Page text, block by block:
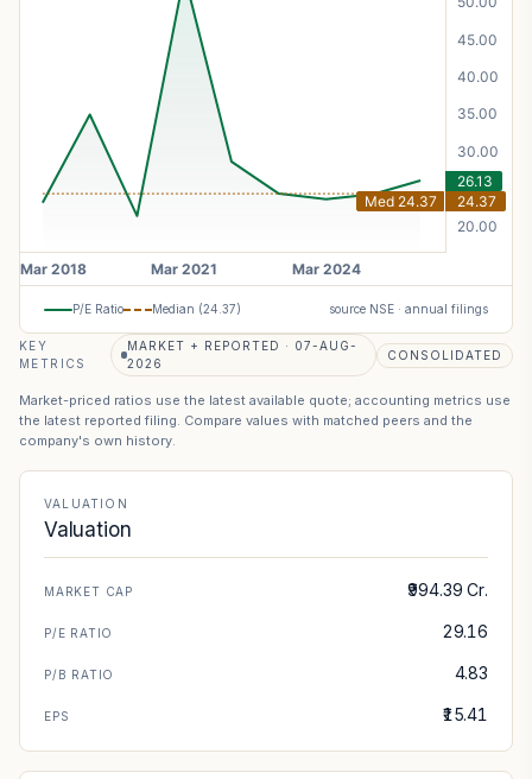
P/E Ratio Median (24.37) source NSE · annual filings
KEY
METRICS
MARKET + REPORTED · 07-AUG-
2026
CONSOLIDATED
Market-priced ratios use the latest available quote; accounting metrics use
the latest reported filing. Compare values with matched peers and the
company's own history.
VALUATION
Valuation
MARKET CAP ₹994.39 Cr.
P/E RATIO 29.16
P/B RATIO 4.83
EPS ₹15.41